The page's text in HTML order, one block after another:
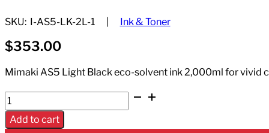
SKU: I-AS5-LK-2L-1 Ink & Toner
$353.00
Mimaki AS5 Light Black eco-solvent ink 2,000ml for vivid
AS5
Ink
Light
Add to cart